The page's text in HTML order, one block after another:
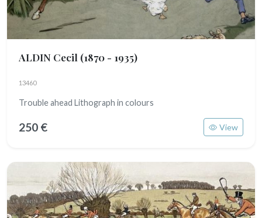
ALDIN Cecil (1870 - 1935)
13460
Trouble ahead Lithograph in colours
250 € View